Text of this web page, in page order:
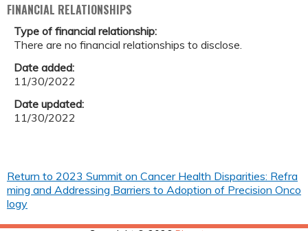
FINANCIAL RELATIONSHIPS
Type of financial relationship:
There are no financial relationships to disclose.
Date added:
11/30/2022
Date updated:
11/30/2022
Return to 2023 Summit on Cancer Health Disparities: Refra
ming and Addressing Barriers to Adoption of Precision Onco
logy